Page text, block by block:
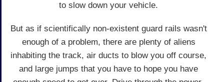
to slow down your vehicle.
But as if scientifically non-existent guard rails wasn't
enough of a problem, there are plenty of aliens
inhabiting the track, air ducts to blow you off course,
and large jumps that you have to hope you have